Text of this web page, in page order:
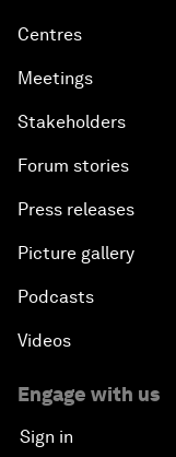
Centres
Meetings
Stakeholders
Forum stories
Press releases
Picture gallery
Podcasts
Videos
Engage with us
Sign in